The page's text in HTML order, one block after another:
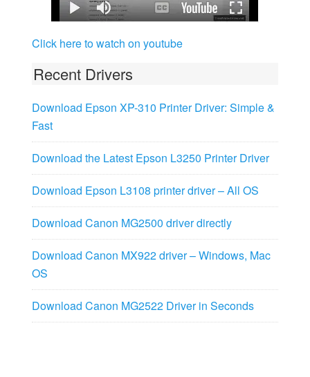
Click here to watch on youtube
Recent Drivers
Download Epson XP-310 Printer Driver: Simple &
Fast
Download the Latest Epson L3250 Printer Driver
Download Epson L3108 printer driver – All OS
Download Canon MG2500 driver directly
Download Canon MX922 driver – Windows, Mac
OS
Download Canon MG2522 Driver in Seconds